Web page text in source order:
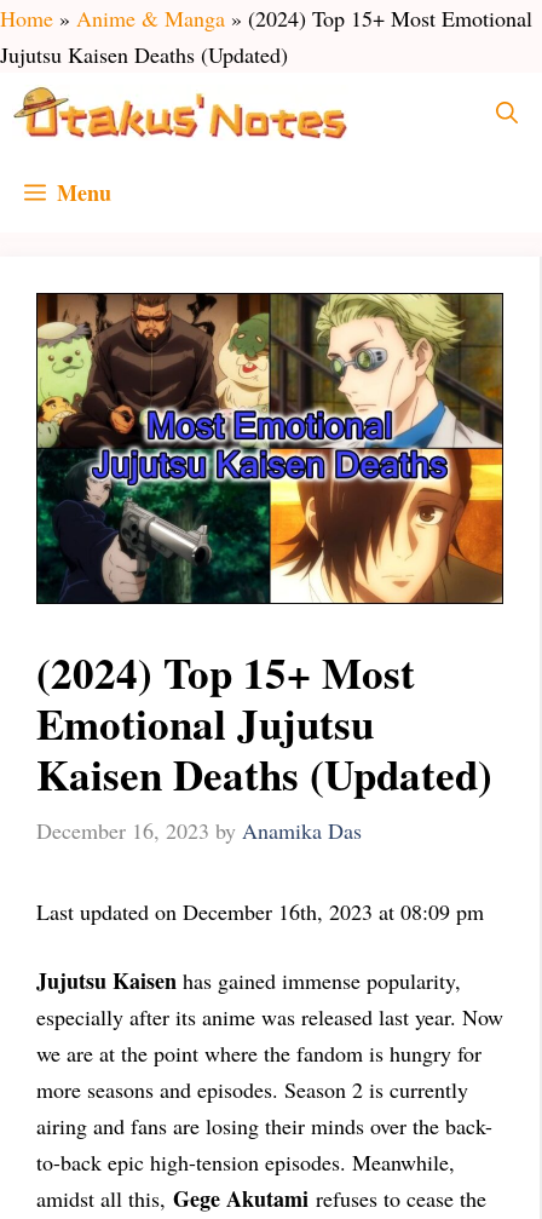
Skip
to
content
Home » Anime & Manga » (2024) Top 15+ Most Emotional
Jujutsu Kaisen Deaths (Updated)
Menu
(2024) Top 15+ Most
Emotional Jujutsu
Kaisen Deaths (Updated)
December 16, 2023 by Anamika Das
Last updated on December 16th, 2023 at 08:09 pm
Jujutsu Kaisen has gained immense popularity,
especially after its anime was released last year. Now
we are at the point where the fandom is hungry for
more seasons and episodes. Season 2 is currently
airing and fans are losing their minds over the back-
to-back epic high-tension episodes. Meanwhile,
amidst all this, Gege Akutami refuses to cease the